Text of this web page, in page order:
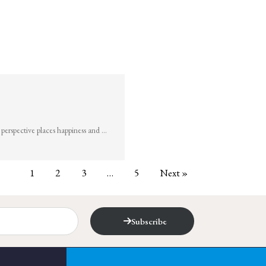
places happiness and …
1 2 3 … 5 Next »
Subscribe